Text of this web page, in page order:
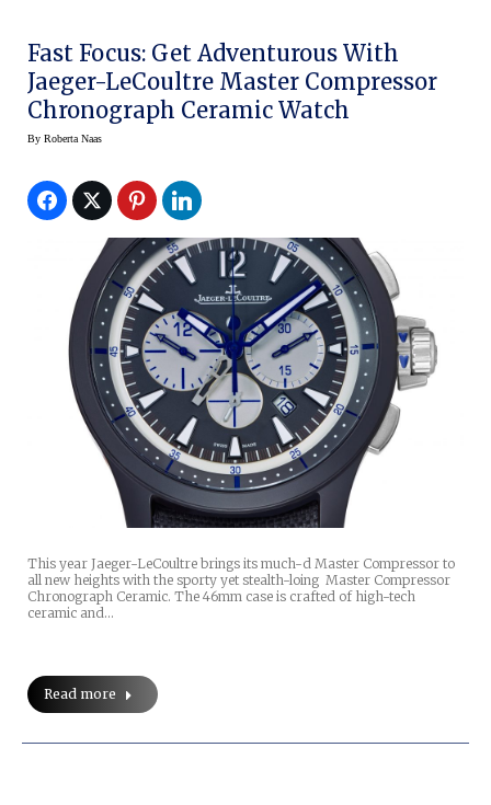
Fast Focus: Get Adventurous With
Jaeger-LeCoultre Master Compressor
Chronograph Ceramic Watch
By Roberta Naas
This year Jaeger-LeCoultre brings its much-d Master Compressor to
all new heights with the sporty yet stealth-loing Master Compressor
Chronograph Ceramic. The 46mm case is crafted of high-tech
ceramic and…
Read more